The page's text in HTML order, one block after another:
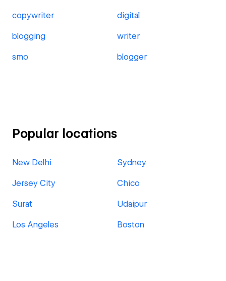
copywriter digital
blogging writer
smo blogger
Popular locations
New Delhi Sydney
Jersey City Chico
Surat Udaipur
Los Angeles Boston